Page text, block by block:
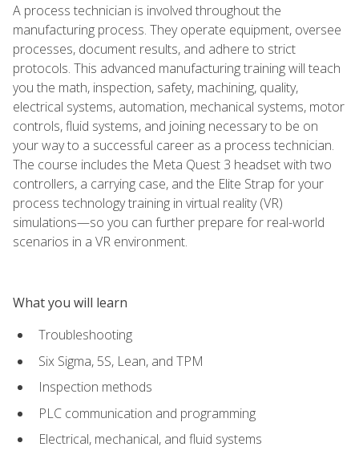
A process technician is involved throughout the
manufacturing process. They operate equipment, oversee
processes, document results, and adhere to strict
protocols. This advanced manufacturing training will teach
you the math, inspection, safety, machining, quality,
electrical systems, automation, mechanical systems, motor
controls, fluid systems, and joining necessary to be on
your way to a successful career as a process technician.
The course includes the Meta Quest 3 headset with two
controllers, a carrying case, and the Elite Strap for your
process technology training in virtual reality (VR)
simulations—so you can further prepare for real-world
scenarios in a VR environment.
What you will learn
Troubleshooting
Six Sigma, 5S, Lean, and TPM
Inspection methods
PLC communication and programming
Electrical, mechanical, and fluid systems